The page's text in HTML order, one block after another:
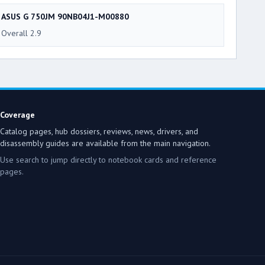
ASUS G 750JM 90NB04J1-M00880
Overall 2.9
Coverage
Catalog pages, hub dossiers, reviews, news, drivers, and
disassembly guides are available from the main navigation.
Use search to jump directly to notebook cards and reference
pages.